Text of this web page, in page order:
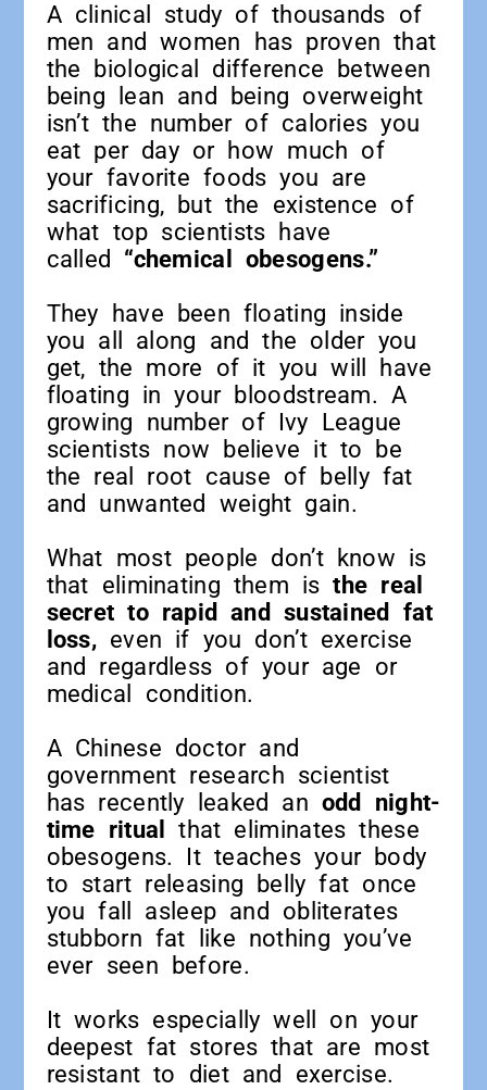
A clinical study of thousands of
men and women has proven that
the biological difference between
being lean and being overweight
isn’t the number of calories you
eat per day or how much of
your favorite foods you are
sacrificing, but the existence of
what top scientists have
called “chemical obesogens.”
They have been floating inside
you all along and the older you
get, the more of it you will have
floating in your bloodstream. A
growing number of Ivy League
scientists now believe it to be
the real root cause of belly fat
and unwanted weight gain.
What most people don’t know is
that eliminating them isthe real
secret to rapid and sustained fat
loss, even if you don’t exercise
and regardless of your age or
medical condition.
A Chinese doctor and
government research scientist
has recently leaked an odd night-
time ritual
that eliminates these
obesogens. It teaches your body
to start releasing belly fat once
you fall asleep and obliterates
stubborn fat like nothing you’ve
ever seen before.
It works especially well on your
deepest fat stores that are most
resistant to diet and exercise.